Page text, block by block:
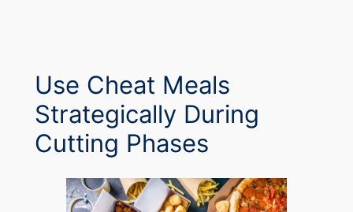
Use Cheat Meals
Strategically During
Cutting Phases